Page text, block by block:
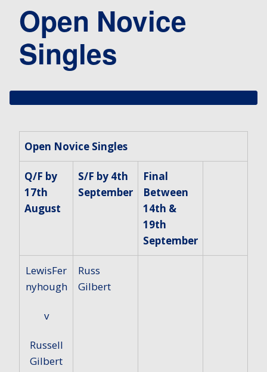
Open Novice
Singles
Open Novice Singles
Q/F by
17th
August
S/F by 4th
September
Final
Between
14th &
19th
September
LewisFer
nyhough
v
Russell
Gilbert
Russ
Gilbert